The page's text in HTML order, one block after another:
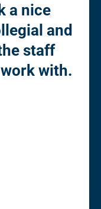
a nice
and
staff
with.